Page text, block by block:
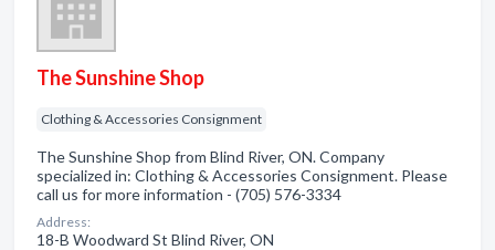
The Sunshine Shop
Clothing & Accessories Consignment
The Sunshine Shop from Blind River, ON. Company
specialized in: Clothing & Accessories Consignment. Please
call us for more information - (705) 576-3334
Address:
18-B Woodward St Blind River, ON